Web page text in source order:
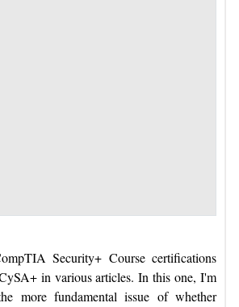
Security+ Course certifications
in various articles. In this one, I'm
more fundamental issue of whether